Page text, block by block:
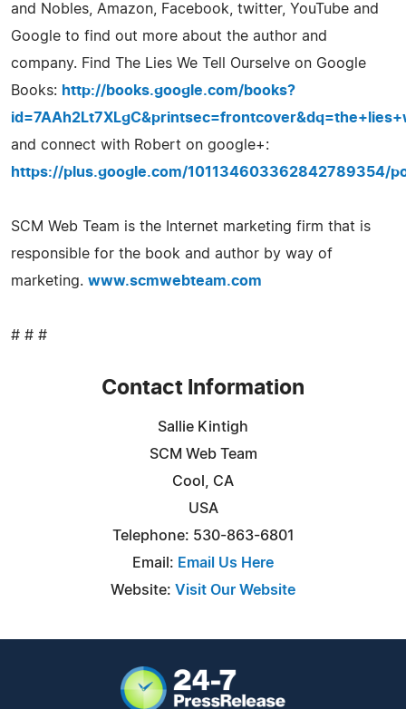
and Nobles, Amazon, Facebook, twitter, YouTube and
Google to find out more about the author and
company. Find The Lies We Tell Ourselve on Google
Books: http://books.google.com/books?
and connect with Robert on google+:
https://plus.google.com/101134603362842789354/
SCM Web Team is the Internet marketing firm that is
responsible for the book and author by way of
marketing. www.scmwebteam.com
# # #
Contact Information
Sallie Kintigh
SCM Web Team
Cool, CA
USA
Telephone: 530-863-6801
Email: Email Us Here
Website: Visit Our Website